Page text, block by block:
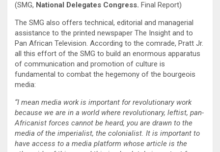
(SMG, National Delegates Congress. Final Report)
The SMG also offers technical, editorial and managerial
assistance to the printed newspaper The Insight and to
Pan African Television. According to the comrade, Pratt Jr.
all this effort of the SMG to build an enormous apparatus
of communication and promotion of culture is
fundamental to combat the hegemony of the bourgeois
media:
“I mean media work is important for revolutionary work
because we are in a world where revolutionary, leftist, pan-
Africanist forces cannot be heard, you are drawn to the
media of the imperialist, the colonialist. It is important to
have access to a media platform whose article is the